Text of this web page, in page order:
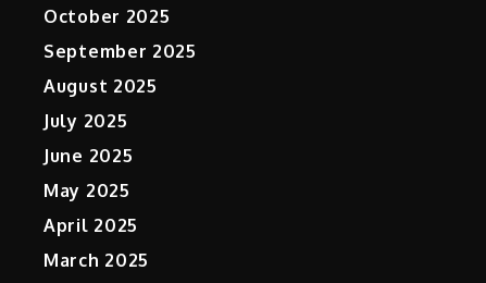
October 2025
September 2025
August 2025
July 2025
June 2025
May 2025
April 2025
March 2025